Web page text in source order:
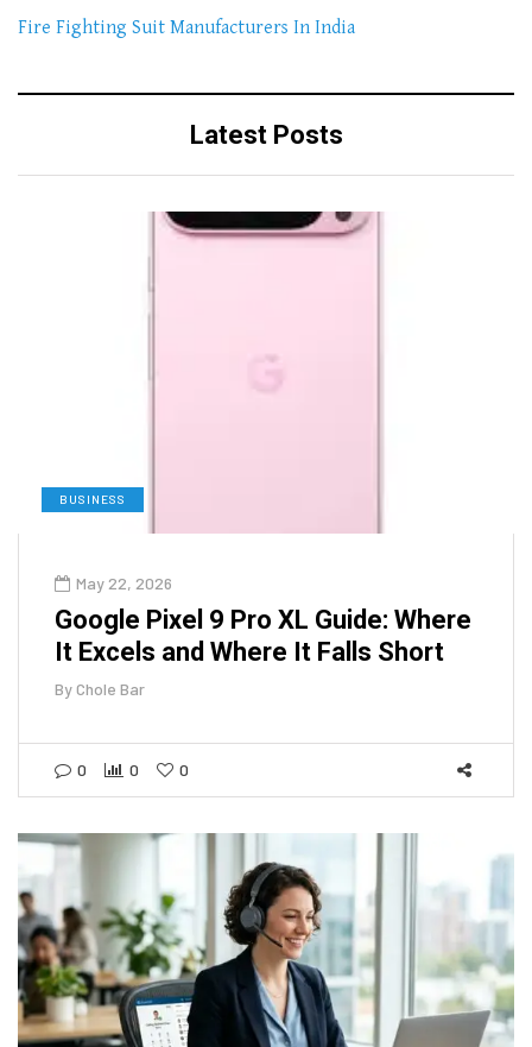
Fire Fighting Suit Manufacturers In India
Latest Posts
BUSINESS
May 22, 2026
Google Pixel 9 Pro XL Guide: Where
It Excels and Where It Falls Short
ByChole Bar
0 0 0